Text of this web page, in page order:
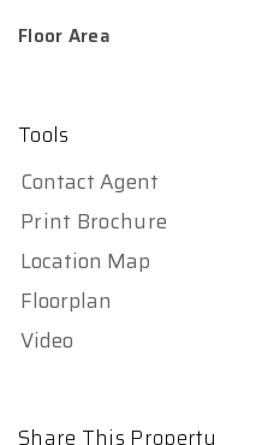
Floor Area
Tools
Contact Agent
Print Brochure
Location Map
Floorplan
Video
Share This Property